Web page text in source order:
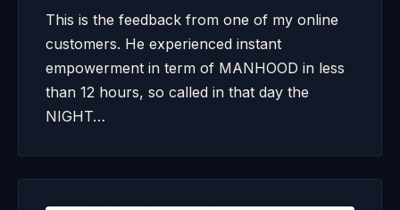
This is the feedback from one of my online
customers. He experienced instant
empowerment in term of MANHOOD in less
than 12 hours, so called in that day the
NIGHT…